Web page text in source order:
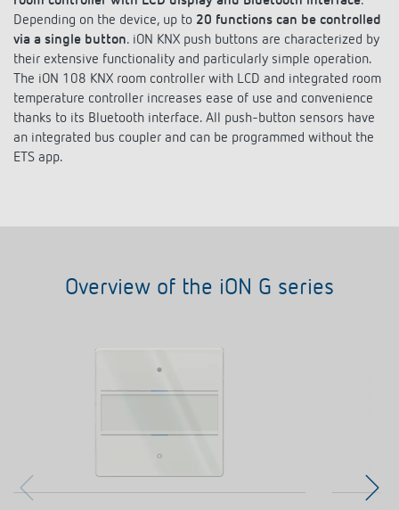
Depending on the device, up to 20 functions can be controlled
via a single button. iON KNX push buttons are characterized by
their extensive functionality and particularly simple operation.
The iON 108 KNX room controller with LCD and integrated room
temperature controller increases ease of use and convenience
thanks to its Bluetooth interface. All push-button sensors have
an integrated bus coupler and can be programmed without the
ETS app.
Overview of the iON G series